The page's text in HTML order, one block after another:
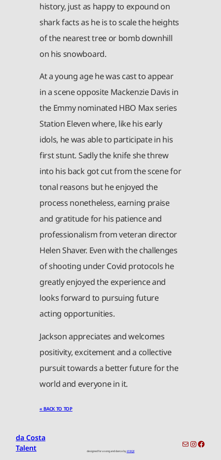
history, just as happy to expound on
shark facts as he is to scale the heights
of the nearest tree or bomb downhill
on his snowboard.
At a young age he was cast to appear
in a scene opposite Mackenzie Davis in
the Emmy nominated HBO Max series
Station Eleven where, like his early
idols, he was able to participate in his
first stunt. Sadly the knife she threw
into his back got cut from the scene for
tonal reasons but he enjoyed the
process nonetheless, earning praise
and gratitude for his patience and
professionalism from veteran director
Helen Shaver. Even with the challenges
of shooting under Covid protocols he
greatly enjoyed the experience and
looks forward to pursuing future
acting opportunities.
Jackson appreciates and welcomes
positivity, excitement and a collective
pursuit towards a better future for the
world and everyone in it.
« BACK TO TOP
da Costa
Talent
designed for a song and dance by418QE
toronto-info@dacostatalent.com?subject:General Inquiry